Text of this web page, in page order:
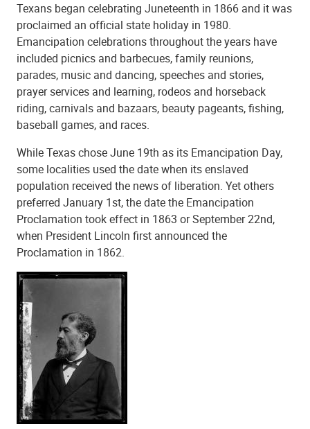
Texans began celebrating Juneteenth in 1866 and it was
proclaimed an official state holiday in 1980.
Emancipation celebrations throughout the years have
included picnics and barbecues, family reunions,
parades, music and dancing, speeches and stories,
prayer services and learning, rodeos and horseback
riding, carnivals and bazaars, beauty pageants, fishing,
baseball games, and races.
While Texas chose June 19th as its Emancipation Day,
some localities used the date when its enslaved
population received the news of liberation. Yet others
preferred January 1st, the date the Emancipation
Proclamation took effect in 1863 or September 22nd,
when President Lincoln first announced the
Proclamation in 1862.